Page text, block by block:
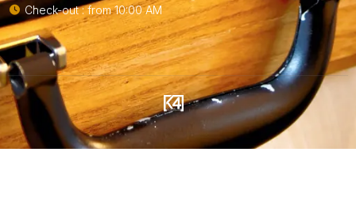
Check-out : from 10:00 AM
SOLUTIONS